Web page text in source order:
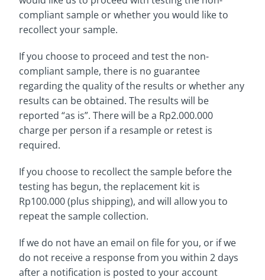
compliant sample or whether you would like to
recollect your sample.
If you choose to proceed and test the non-
compliant sample, there is no guarantee
regarding the quality of the results or whether any
results can be obtained. The results will be
reported “as is”. There will be a Rp2.000.000
charge per person if a resample or retest is
required.
If you choose to recollect the sample before the
testing has begun, the replacement kit is
Rp100.000 (plus shipping), and will allow you to
repeat the sample collection.
If we do not have an email on file for you, or if we
do not receive a response from you within 2 days
after a notification is posted to your account